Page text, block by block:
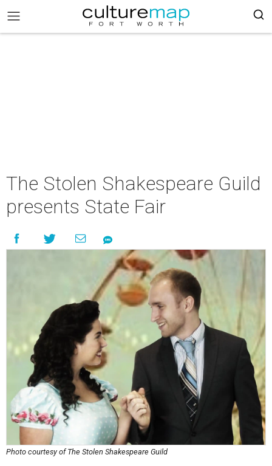
The Stolen Shakespeare Guild
presents State Fair
Photo courtesy of The Stolen Shakespeare Guild